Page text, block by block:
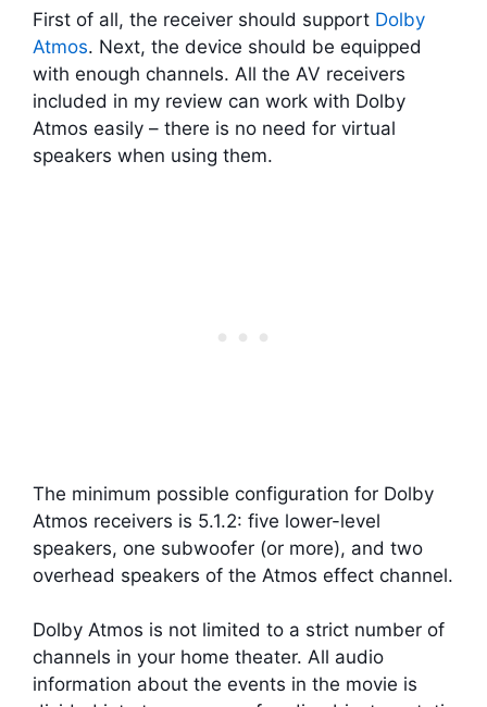
First of all, the receiver should support Dolby
Atmos. Next, the device should be equipped
with enough channels. All the AV receivers
included in my review can work with Dolby
Atmos easily – there is no need for virtual
speakers when using them.
The minimum possible configuration for Dolby
Atmos receivers is 5.1.2: five lower-level
speakers, one subwoofer (or more), and two
overhead speakers of the Atmos effect channel.
Dolby Atmos is not limited to a strict number of
channels in your home theater. All audio
information about the events in the movie is